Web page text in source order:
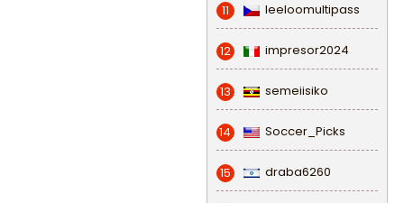
11 leeloomultipass
12 impresor2024
13 semeiisiko
14 Soccer_Picks
15 draba6260